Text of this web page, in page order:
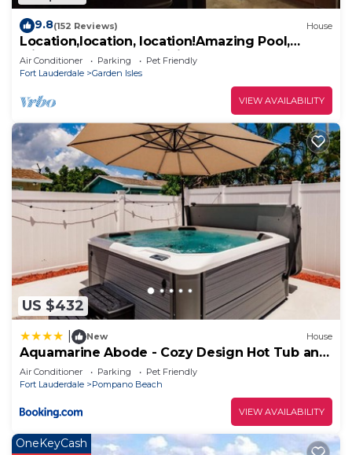
9.8(152 Reviews) House
Location,location, location!Amazing Pool,
Minutes Away From White, Sandy Beaches
Air Conditioner Parking
Pet Friendly
Fort Lauderdale
Garden Isles
VIEW AVAILABILITY
US $432
New House
Aquamarine Abode - Cozy Design Hot Tub and
Yard
Air Conditioner Parking
Pet Friendly
Fort Lauderdale
Pompano Beach
VIEW AVAILABILITY
OneKeyCash